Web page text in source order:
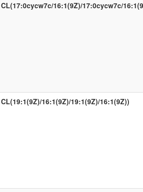
CL(17:0cycw7c/16:1(9Z)/17:0cycw7c/
CL(19:1(9Z)/16:1(9Z)/19:1(9Z)/16:1(9Z))